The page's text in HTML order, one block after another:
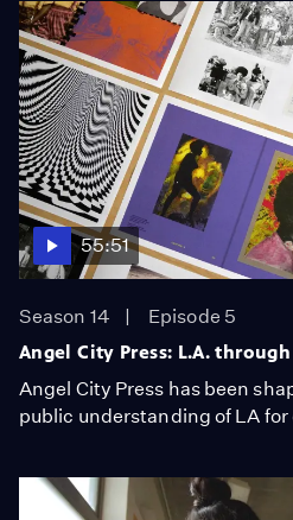
55:51
Season 14
Episode 5
Angel City Press: L.A.
Angel City Press has been
public understanding of LA for